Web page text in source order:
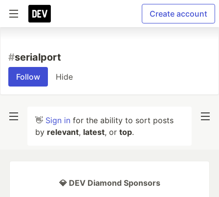
Create account
#serialport
Follow Hide
👋 Sign in for the ability to sort posts
by relevant, latest, or top.
💎 DEV Diamond Sponsors